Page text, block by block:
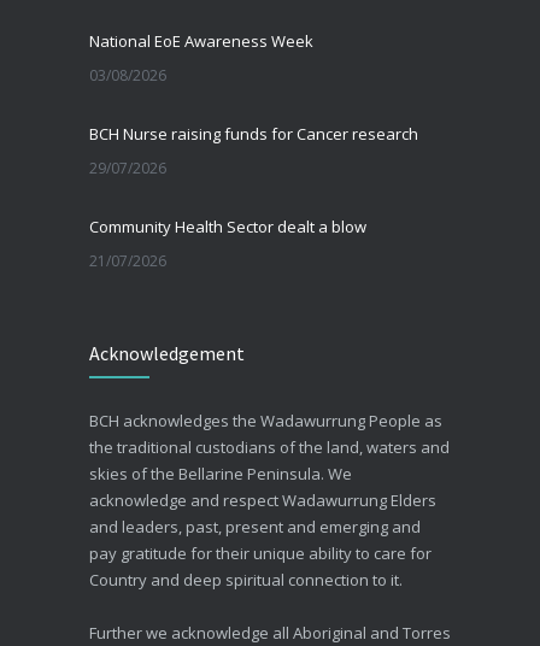
National EoE Awareness Week
03/08/2026
BCH Nurse raising funds for Cancer research
29/07/2026
Community Health Sector dealt a blow
21/07/2026
30/06/2026
Advance Care Planning
19/03/2026
Acknowledgement
BCH acknowledges the Wadawurrung People as
the traditional custodians of the land, waters and
skies of the Bellarine Peninsula. We
acknowledge and respect Wadawurrung Elders
and leaders, past, present and emerging and
pay gratitude for their unique ability to care for
Country and deep spiritual connection to it.
Further we acknowledge all Aboriginal and Torres